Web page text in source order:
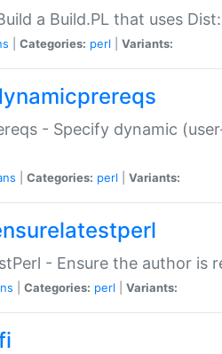
a Build.PL that uses
Categories: perl Variants:
- Specify dynamic
Categories: perl Variants:
- Ensure the author is
Categories: perl Variants: